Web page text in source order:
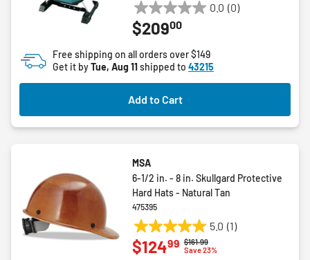
0.0 (0)
0.0
out
5
stars.
$20900
Free shipping on all orders over $149
Get it byTue, Aug 11 shipped to 43215
Add to Cart
MSA
6-1/2 in. - 8 in. Skullgard Protective
Hard Hats - Natural Tan
475395
5.0 (1)
5.0
out
Price reduced from
$161.99to
Save 23%
$12499